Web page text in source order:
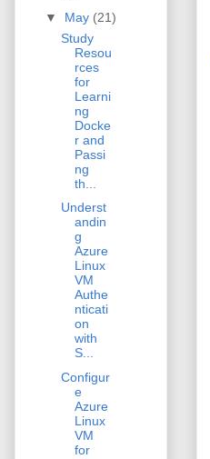
▼ May (21)
Study
Resou
rces
for
Learni
ng
Docke
r and
Passi
ng
th...
Underst
andin
g
Azure
Linux
VM
Authe
nticati
on
with
S...
Configur
e
Azure
Linux
VM
for